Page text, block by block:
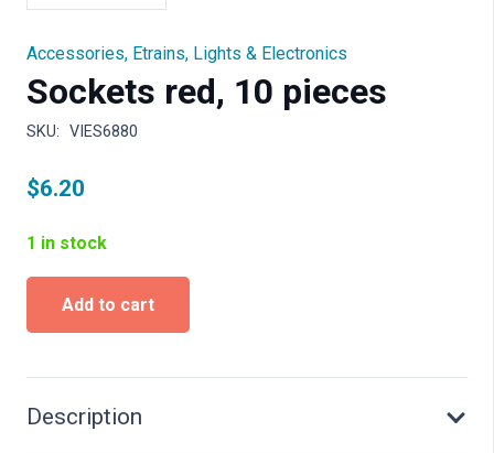
Accessories, Etrains, Lights & Electronics
Sockets red, 10 pieces
SKU: VIES6880
$6.20
1 in stock
Sockets
10
quantity
Add to cart
Description